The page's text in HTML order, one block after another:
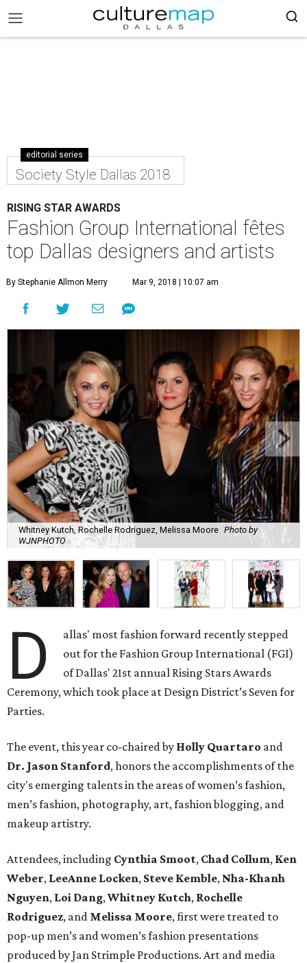
editorial series
Society Style Dallas 2018
RISING STAR AWARDS
Fashion Group International fêtes
top Dallas designers and artists
By Stephanie Allmon Merry Mar 9, 2018 | 10:07 am
Whitney Kutch, Rochelle Rodriguez, Melissa Moore Photo by
WJNPHOTO
D
allas' most fashion forward recently stepped
out for the Fashion Group International (FGI)
of Dallas' 21st annual Rising Stars Awards
Ceremony, which took place at Design District’s Seven for
Parties.
The event, this year co-chaired by Holly Quartaro and
Dr. Jason Stanford, honors the accomplishments of the
city's emerging talents in the areas of women’s fashion,
men’s fashion, photography, art, fashion blogging, and
makeup artistry.
Attendees, including Cynthia Smoot, Chad Collum, Ken
Weber, LeeAnne Locken, Steve Kemble, Nha-Khanh
Nguyen, Loi Dang,Whitney Kutch, Rochelle
Rodriguez, and Melissa Moore, first were treated to
pop-up men’s and women’s fashion presentations
produced by Jan Strimple Productions. Art and media